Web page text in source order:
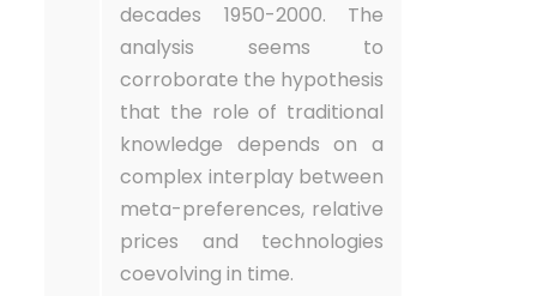
decades 1950-2000. The
analysis seems to
corroborate the hypothesis
that the role of traditional
knowledge depends on a
complex interplay between
meta-preferences, relative
prices and technologies
coevolving in time.